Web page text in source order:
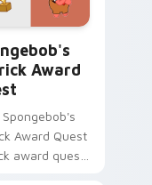
Award
Spongebob's
Award Quest
award quest